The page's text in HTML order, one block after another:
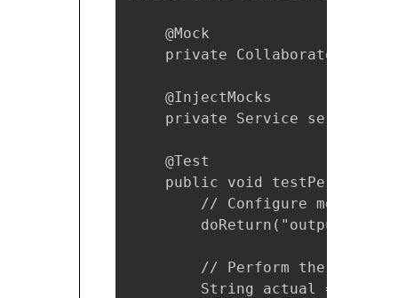
    @Mock
private Collaborator
    @InjectMocks
    private Service service;
    @Test
public void
        // Configure mock
        // Perform the test
String actual =